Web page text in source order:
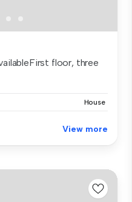
floor, three
House
View more